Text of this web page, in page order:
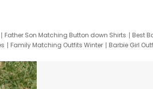
Father Son Matching Button down Shirts Best
Family Matching Outfits Winter Barbie Girl